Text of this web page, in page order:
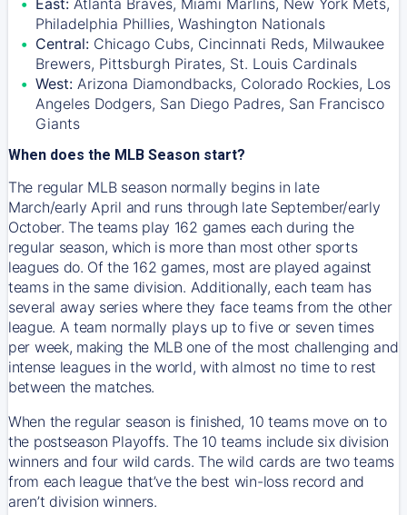
Philadelphia Phillies, Washington Nationals
Central: Chicago Cubs, Cincinnati Reds, Milwaukee
Brewers, Pittsburgh Pirates, St. Louis Cardinals
West: Arizona Diamondbacks, Colorado Rockies, Los
Angeles Dodgers, San Diego Padres, San Francisco
Giants
When does the MLB Season start?
The regular MLB season normally begins in late
March/early April and runs through late September/early
October. The teams play 162 games each during the
regular season, which is more than most other sports
leagues do. Of the 162 games, most are played against
teams in the same division. Additionally, each team has
several away series where they face teams from the other
league. A team normally plays up to five or seven times
per week, making the MLB one of the most challenging and
intense leagues in the world, with almost no time to rest
between the matches.
When the regular season is finished, 10 teams move on to
the postseason Playoffs. The 10 teams include six division
winners and four wild cards. The wild cards are two teams
from each league that’ve the best win-loss record and
aren’t division winners.